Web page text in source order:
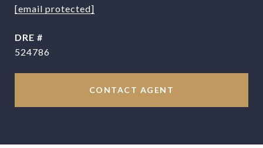
[email protected]
DRE #
524786
CONTACT AGENT